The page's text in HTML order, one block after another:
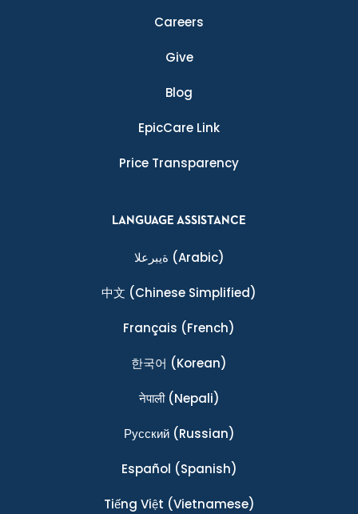
Careers
Give
Blog
EpicCare Link
Price Transparency
LANGUAGE ASSISTANCE
ةيبرعلا (Arabic)
中文 (Chinese Simplified)
Français (French)
한국어 (Korean)
नेपाली(Nepali)
Ρусский(Russian)
Español (Spanish)
Tiếng Việt (Vietnamese)